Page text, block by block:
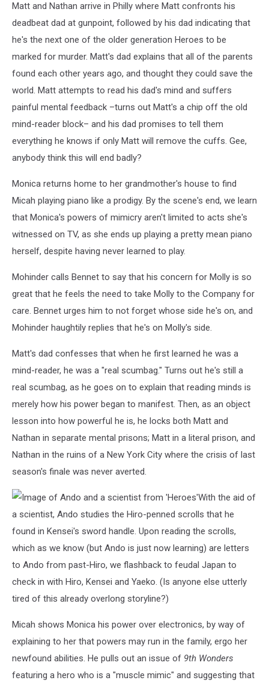
Matt and Nathan arrive in Philly where Matt confronts his
deadbeat dad at gunpoint, followed by his dad indicating that
he's the next one of the older generation Heroes to be
marked for murder. Matt's dad explains that all of the parents
found each other years ago, and thought they could save the
world. Matt attempts to read his dad's mind and suffers
painful mental feedback –turns out Matt's a chip off the old
mind-reader block– and his dad promises to tell them
everything he knows if only Matt will remove the cuffs. Gee,
anybody think this will end badly?
Monica returns home to her grandmother's house to find
Micah playing piano like a prodigy. By the scene's end, we learn
that Monica's powers of mimicry aren't limited to acts she's
witnessed on TV, as she ends up playing a pretty mean piano
herself, despite having never learned to play.
Mohinder calls Bennet to say that his concern for Molly is so
great that he feels the need to take Molly to the Company for
care. Bennet urges him to not forget whose side he's on, and
Mohinder haughtily replies that he's on Molly's side.
Matt's dad confesses that when he first learned he was a
mind-reader, he was a "real scumbag." Turns out he's still a
real scumbag, as he goes on to explain that reading minds is
merely how his power began to manifest. Then, as an object
lesson into how powerful he is, he locks both Matt and
Nathan in separate mental prisons; Matt in a literal prison, and
Nathan in the ruins of a New York City where the crisis of last
season's finale was never averted.
With the aid of
a scientist, Ando studies the Hiro-penned scrolls that he
found in Kensei's sword handle. Upon reading the scrolls,
which as we know (but Ando is just now learning) are letters
to Ando from past-Hiro, we flashback to feudal Japan to
check in with Hiro, Kensei and Yaeko. (Is anyone else utterly
tired of this already overlong storyline?)
Micah shows Monica his power over electronics, by way of
explaining to her that powers may run in the family, ergo her
newfound abilities. He pulls out an issue of 9th Wonders
featuring a hero who is a "muscle mimic" and suggesting that